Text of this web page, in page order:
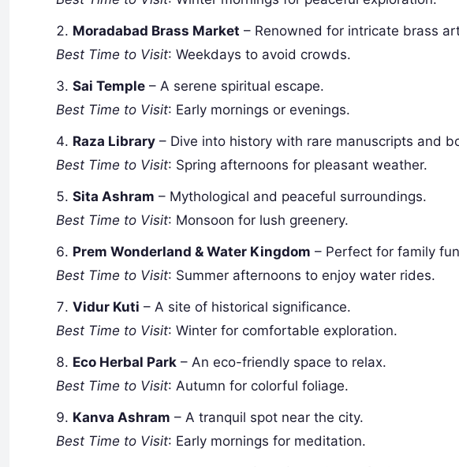
Moradabad Brass Market – Renowned for intricate brass
Best Time to Visit: Weekdays to avoid crowds.
Sai Temple – A serene spiritual escape.
Best Time to Visit: Early mornings or evenings.
Raza Library – Dive into history with rare manuscripts and
Best Time to Visit: Spring afternoons for pleasant weather.
Sita Ashram – Mythological and peaceful surroundings.
Best Time to Visit: Monsoon for lush greenery.
Prem Wonderland & Water Kingdom – Perfect for family
Best Time to Visit: Summer afternoons to enjoy water rides.
Vidur Kuti – A site of historical significance.
Best Time to Visit: Winter for comfortable exploration.
Eco Herbal Park – An eco-friendly space to relax.
Best Time to Visit: Autumn for colorful foliage.
Kanva Ashram – A tranquil spot near the city.
Best Time to Visit: Early mornings for meditation.